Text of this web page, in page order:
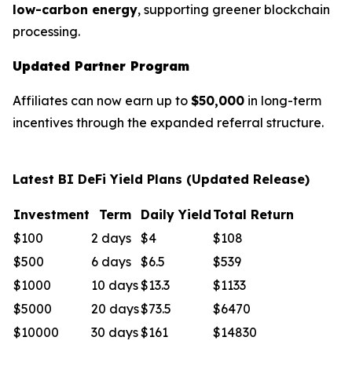
low-carbon energy, supporting greener blockchain
processing.
Updated Partner Program
Affiliates can now earn up to $50,000 in long-term
incentives through the expanded referral structure.
Latest BI DeFi Yield Plans (Updated Release)
Investment Term Daily Yield Total Return
$100
2 days $4
$108
$500
6 days $6.5
$539
$1000
10 days$13.3
$1133
$5000
20 days$73.5
$6470
$10000
30 days$161 $14830